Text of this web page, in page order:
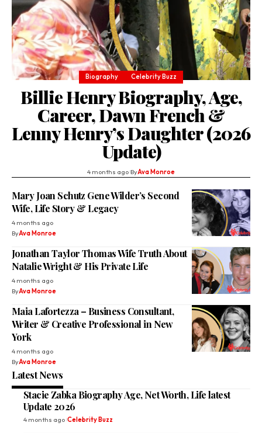
Biography Celebrity Buzz
Billie Henry Biography, Age,
Career, Dawn French &
Lenny Henry’s Daughter (2026
Update)
4 months ago ByAva Monroe
Mary Joan Schutz Gene Wilder’s Second
Wife, Life Story & Legacy
4 months ago
ByAva Monroe
Jonathan Taylor Thomas Wife Truth About
Natalie Wright & His Private Life
4 months ago
ByAva Monroe
Maia Lafortezza – Business Consultant,
Writer & Creative Professional in New
York
4 months ago
ByAva Monroe
Latest News
Stacie Zabka Biography Age, Net Worth, Life latest
Update 2026
4 months ago Celebrity Buzz